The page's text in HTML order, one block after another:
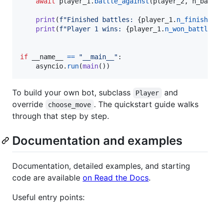
print (f"Finished battles: {player_1 .
print (f"Player 1 wins: {player_1 . n_won_battles
if __name__ == "__main__" :
asyncio. run(main())
To build your own bot, subclass Player
and
override
choose_move . The quickstart guide walks
through that step by step.
Documentation and examples
Documentation, detailed examples, and starting
code are available on Read the Docs.
Useful entry points: